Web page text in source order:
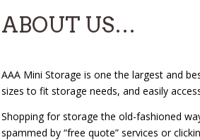
ABOUT US…
AAA Mini Storage is one the largest and
sizes to fit storage needs, and easily
Shopping for storage the old-fashioned
spammed by “free quote” services or